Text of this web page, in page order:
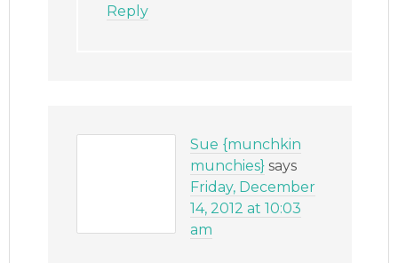
Reply
Sue {munchkin
munchies} says
Friday, December
14, 2012 at 10:03
am